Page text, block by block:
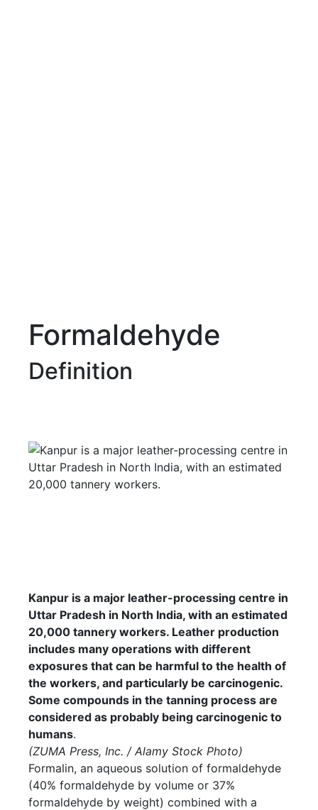
Formaldehyde
Definition
Kanpur is a major leather-processing centre in
Uttar Pradesh in North India, with an estimated
20,000 tannery workers. Leather production
includes many operations with different
exposures that can be harmful to the health of
the workers, and particularly be carcinogenic.
Some compounds in the tanning process are
considered as probably being carcinogenic to
humans.
(ZUMA Press, Inc. / Alamy Stock Photo)
Formalin, an aqueous solution of formaldehyde
(40% formaldehyde by volume or 37%
formaldehyde by weight) combined with a